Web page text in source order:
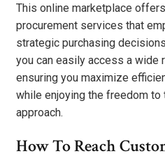
This online marketplace
procurement services that
strategic purchasing
you can easily access a wide
ensuring you maximize
while enjoying the freedom to
approach.
How To Reach